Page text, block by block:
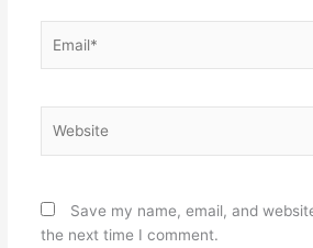
Save my name, email, and
the next time I comment.